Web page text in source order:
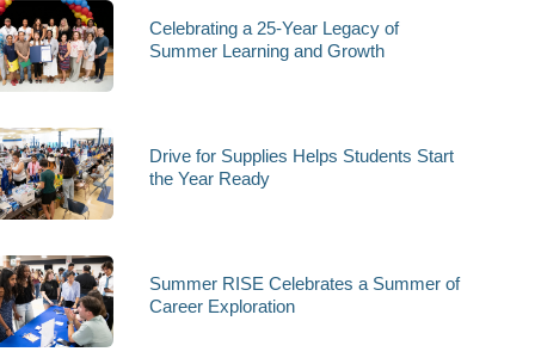
Celebrating a 25-Year Legacy of
Summer Learning and Growth
Drive for Supplies Helps Students Start
the Year Ready
Summer RISE Celebrates a Summer of
Career Exploration